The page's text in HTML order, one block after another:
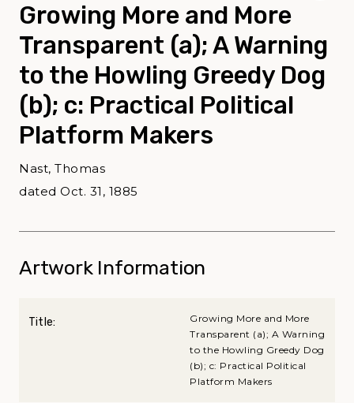
Growing More and More
Transparent (a); A Warning
to the Howling Greedy Dog
(b); c: Practical Political
Platform Makers
Nast, Thomas
dated Oct. 31, 1885
Artwork Information
Title:
Growing More and More
Transparent (a); A Warning
to the Howling Greedy Dog
(b); c: Practical Political
Platform Makers